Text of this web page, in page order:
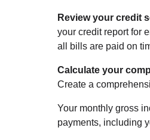
Review your credit
your credit report for
all bills are paid on
Calculate your
Create a
Your monthly gross
payments, including